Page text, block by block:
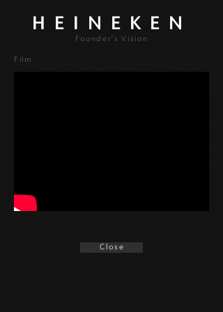
HEINEKEN
Founder's Vision
Film
C l o s e